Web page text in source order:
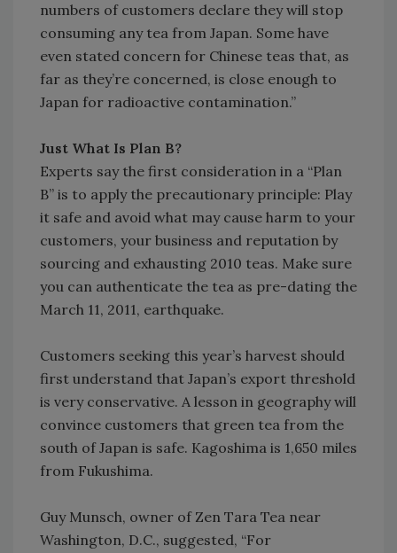
numbers of customers declare they will stop
consuming any tea from Japan. Some have
even stated concern for Chinese teas that, as
far as they’re concerned, is close enough to
Japan for radioactive contamination.”
Just What Is Plan B?
Experts say the first consideration in a “Plan
B” is to apply the precautionary principle: Play
it safe and avoid what may cause harm to your
customers, your business and reputation by
sourcing and exhausting 2010 teas. Make sure
you can authenticate the tea as pre-dating the
March 11, 2011, earthquake.
Customers seeking this year’s harvest should
first understand that Japan’s export threshold
is very conservative. A lesson in geography will
convince customers that green tea from the
south of Japan is safe. Kagoshima is 1,650 miles
from Fukushima.
Guy Munsch, owner of Zen Tara Tea near
Washington, D.C., suggested, “For